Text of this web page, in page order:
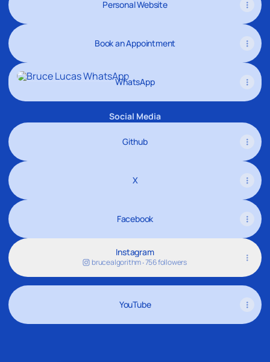
Personal Website
Book an Appointment
WhatsApp
WhatsApp
Social Media
Github
X
Facebook
Instagram
brucealgorithm ‧ 756 followers
YouTube